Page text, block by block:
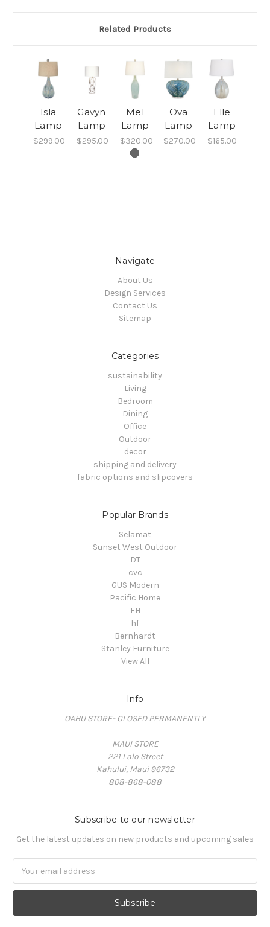
Related Products
Isla
Lamp
$299.00
Gavyn
Lamp
$295.00
Mel
Lamp
$320.00
Ova
Lamp
$270.00
Elle
Lamp
$165.00
Navigate
About Us
Design Services
Contact Us
Sitemap
Categories
sustainability
Living
Bedroom
Dining
Office
Outdoor
decor
shipping and delivery
fabric options and slipcovers
Popular Brands
Selamat
Sunset West Outdoor
DT
cvc
GUS Modern
Pacific Home
FH
hf
Bernhardt
Stanley Furniture
View All
Info
OAHU STORE- CLOSED PERMANENTLY
MAUI STORE
221 Lalo Street
Kahului, Maui 96732
808-868-088
Subscribe to our newsletter
Get the latest updates on new products and upcoming sales
Address